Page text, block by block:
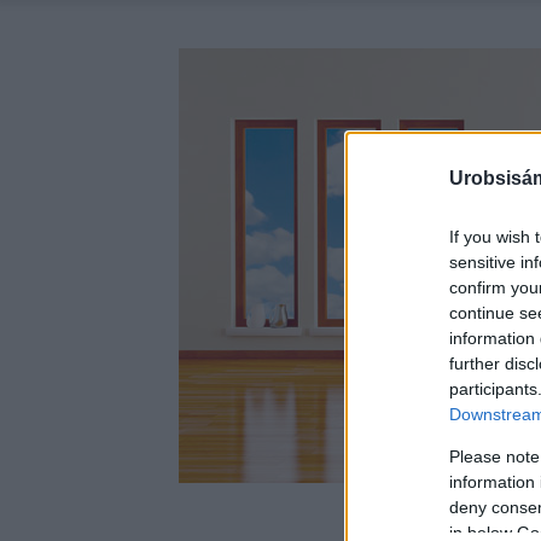
If you wish
sensitive
confirm
continue
information
further
Please
information
deny
in below